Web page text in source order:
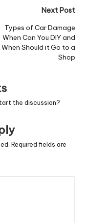
Next Post
Types of Car Damage
When Can You DIY and
When Should it Go to a
Shop
the discussion?
Required fields are